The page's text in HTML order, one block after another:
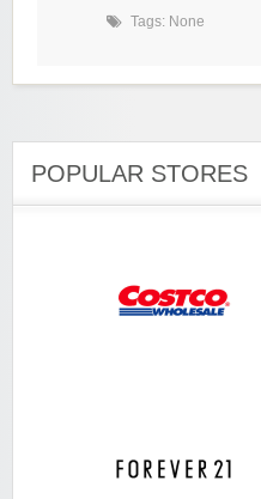
Tags: None
POPULAR STORES